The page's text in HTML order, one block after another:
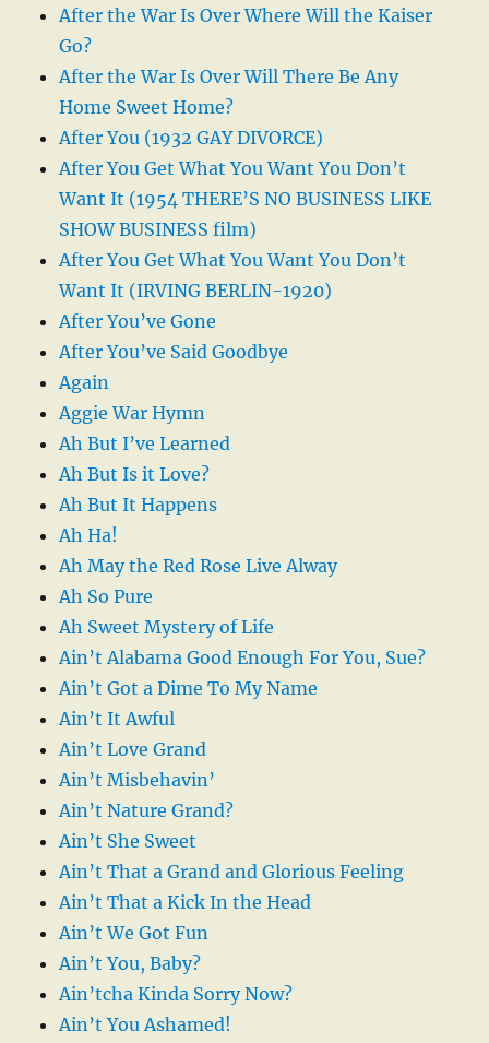
After the War Is Over Where Will the Kaiser
Go?
After the War Is Over Will There Be Any
Home Sweet Home?
After You (1932 GAY DIVORCE)
After You Get What You Want You Don’t
Want It (1954 THERE’S NO BUSINESS LIKE
SHOW BUSINESS film)
After You Get What You Want You Don’t
Want It (IRVING BERLIN-1920)
After You’ve Gone
After You’ve Said Goodbye
Again
Aggie War Hymn
Ah But I’ve Learned
Ah But Is it Love?
Ah But It Happens
Ah Ha!
Ah May the Red Rose Live Alway
Ah So Pure
Ah Sweet Mystery of Life
Ain’t Alabama Good Enough For You, Sue?
Ain’t Got a Dime To My Name
Ain’t It Awful
Ain’t Love Grand
Ain’t Misbehavin’
Ain’t Nature Grand?
Ain’t She Sweet
Ain’t That a Grand and Glorious Feeling
Ain’t That a Kick In the Head
Ain’t We Got Fun
Ain’t You, Baby?
Ain’tcha Kinda Sorry Now?
Ain’t You Ashamed!